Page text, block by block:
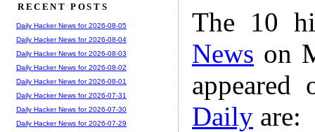
The 10
News on
Daily are:
RECENT POSTS
Daily Hacker News for 2026-08-05
Daily Hacker News for 2026-08-04
Daily Hacker News for 2026-08-03
Daily Hacker News for 2026-08-02
Daily Hacker News for 2026-08-01
Daily Hacker News for 2026-07-31
Daily Hacker News for 2026-07-30
Daily Hacker News for 2026-07-29